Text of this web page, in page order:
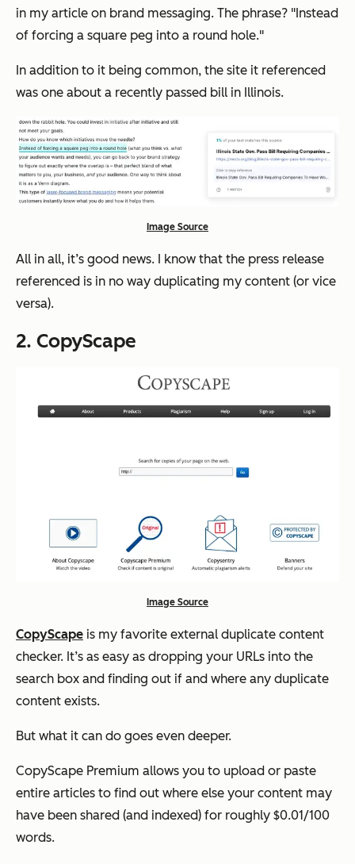
in my article on brand messaging. The phrase? "Instead
of forcing a square peg into a round hole."
In addition to it being common, the site it referenced
was one about a recently passed bill in Illinois.
Image Source
All in all, it’s good news. I know that the press release
referenced is in no way duplicating my content (or vice
versa).
2. CopyScape
Image Source
CopyScape is my favorite external duplicate content
checker. It’s as easy as dropping your URLs into the
search box and finding out if and where any duplicate
content exists.
But what it can do goes even deeper.
CopyScape Premium allows you to upload or paste
entire articles to find out where else your content may
have been shared (and indexed) for roughly $0.01/100
words.